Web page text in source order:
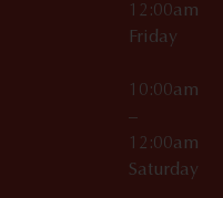
12:00am
Friday
10:00am
–
12:00am
Saturday